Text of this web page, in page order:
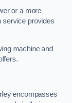
or a more
service provides
machine and
encompasses